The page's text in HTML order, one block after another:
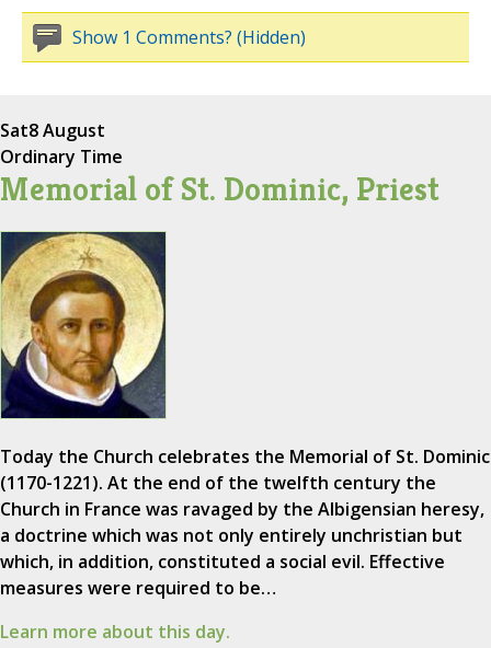
Show 1 Comments? (Hidden)
Sat8 August
Ordinary Time
Memorial of St. Dominic, Priest
Today the Church celebrates the Memorial of St. Dominic
(1170-1221). At the end of the twelfth century the
Church in France was ravaged by the Albigensian heresy,
a doctrine which was not only entirely unchristian but
which, in addition, constituted a social evil. Effective
measures were required to be…
Learn more about this day.